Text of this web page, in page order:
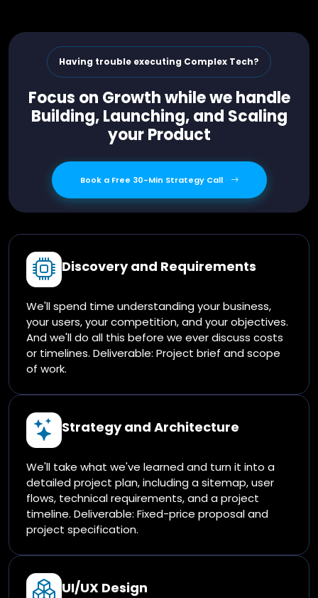
Having trouble executing Complex Tech?
Focus on Growth while we handle
Building, Launching, and Scaling
your Product
Book a Free 30-Min Strategy Call
Discovery and Requirements
We'll spend time understanding your business,
your users, your competition, and your objectives.
And we'll do all this before we ever discuss costs
or timelines. Deliverable: Project brief and scope
of work.
Strategy and Architecture
We'll take what we've learned and turn it into a
detailed project plan, including a sitemap, user
flows, technical requirements, and a project
timeline. Deliverable: Fixed-price proposal and
project specification.
UI/UX Design